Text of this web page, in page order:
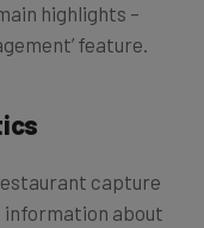
highlights –
feature.
capture
information about